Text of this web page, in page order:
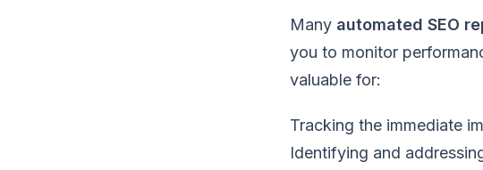
Many automated SEO
you to monitor
valuable for:
Tracking the immediate
Identifying and